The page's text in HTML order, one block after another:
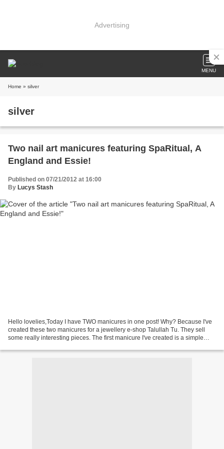
Advertising
MENU
Home » silver
silver
Two nail art manicures featuring SpaRitual, A
England and Essie!
Published on 07/21/2012 at 16:00
By Lucys Stash
Hello lovelies,Today I have TWO manicures in one post! Why? Because I've
created these two manicures for a jewellery e-shop Talullah Tu. They sell
some really interesting pieces. The first manicure I've created is a simple